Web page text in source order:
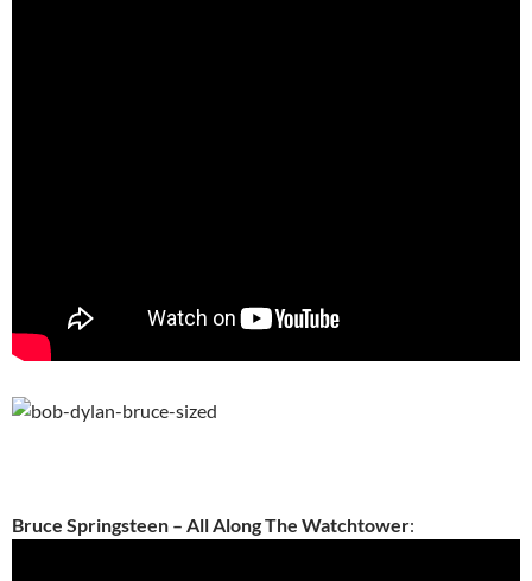
Bruce Springsteen – All Along The Watchtower: